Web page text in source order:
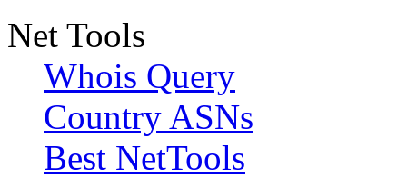
Net Tools
Whois Query
Country ASNs
Best NetTools